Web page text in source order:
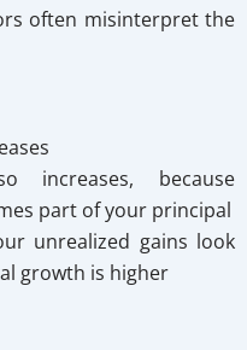
often misinterpret the
increases, because
part of your principal
unrealized gains look
growth is higher